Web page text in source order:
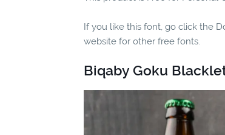
If you like this font, go click the
website for other free fonts.
Biqaby Goku